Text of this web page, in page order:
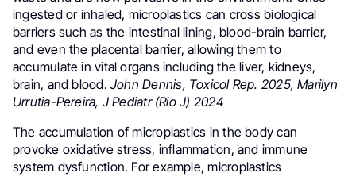
ingested or inhaled, microplastics can cross biological
barriers such as the intestinal lining, blood-brain barrier,
and even the placental barrier, allowing them to
accumulate in vital organs including the liver, kidneys,
brain, and blood. John Dennis, Toxicol Rep. 2025, Marilyn
Urrutia-Pereira, J Pediatr (Rio J) 2024
The accumulation of microplastics in the body can
provoke oxidative stress, inflammation, and immune
system dysfunction. For example, microplastics